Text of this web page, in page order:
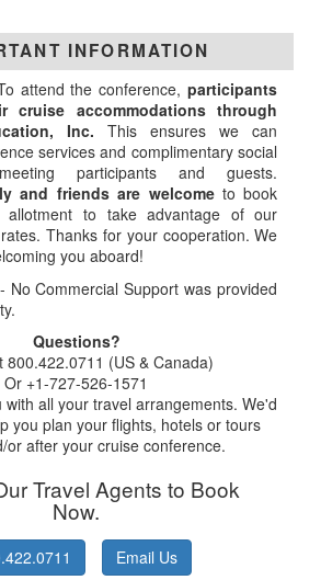
INFORMATION
attend the conference,participants
cruise accommodations through
Inc. This ensures we can
services and complimentary social
participants and guests.
and friends are welcometo book
allotment to take advantage of our
Thanks for your cooperation. We
you aboard!
No Commercial Support was provided
Questions?
800.422.0711 (US & Canada)
Or +1-727-526-1571
with all your travel arrangements. We'd
you plan your flights, hotels or tours
or after your cruise conference.
Travel Agents to Book
Now.
Email Us